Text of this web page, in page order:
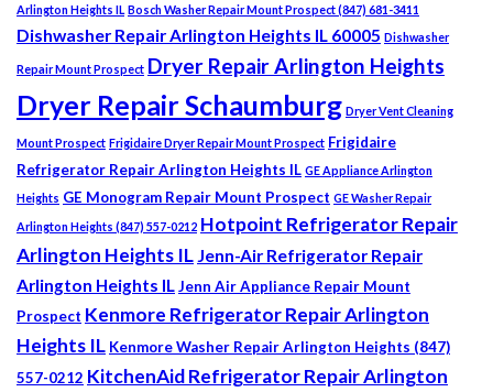
Arlington Heights IL Bosch Washer Repair Mount Prospect (847) 681-3411
Dishwasher Repair Arlington Heights IL 60005 Dishwasher
Repair Mount Prospect Dryer Repair Arlington Heights
Dryer Repair Schaumburg Dryer Vent Cleaning
Mount Prospect Frigidaire Dryer Repair Mount Prospect Frigidaire
Refrigerator Repair Arlington Heights IL GE Appliance Arlington
Heights GE Monogram Repair Mount Prospect GE Washer Repair
Arlington Heights (847) 557-0212 Hotpoint Refrigerator Repair
Arlington Heights IL Jenn-Air Refrigerator Repair
Arlington Heights IL Jenn Air Appliance Repair Mount
Prospect Kenmore Refrigerator Repair Arlington
Heights IL Kenmore Washer Repair Arlington Heights (847)
557-0212 KitchenAid Refrigerator Repair Arlington